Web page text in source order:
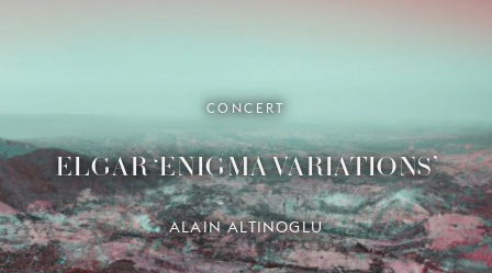
MAGAZINE
TICKETS &
SUBSCRIPTIONS
YOUR
VISIT
CONCERT
ELGAR ‘ENIGMA VARIATIONS’
ALAIN ALTINOGLU